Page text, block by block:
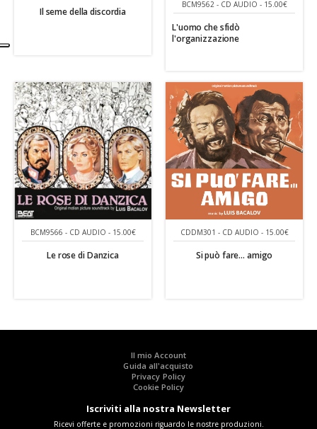
Il seme della discordia
BCM9562 - CD AUDIO - 15.00€
L'uomo che sfidò
l'organizzazione
BCM9566 - CD AUDIO - 15.00€
Le rose di Danzica
CDDM301 - CD AUDIO - 15.00€
Si può fare... amigo
Il mio Account
Guida all'acquisto
Privacy Policy
Cookie Policy
Iscriviti alla nostra Newsletter
Ricevi offerte e promozioni riguardo le nostre produzioni.